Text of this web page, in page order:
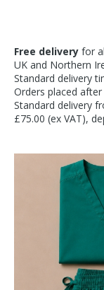
Free delivery for
UK and Northern
Standard delivery
Orders placed
Standard delivery
£75.00 (ex VAT),